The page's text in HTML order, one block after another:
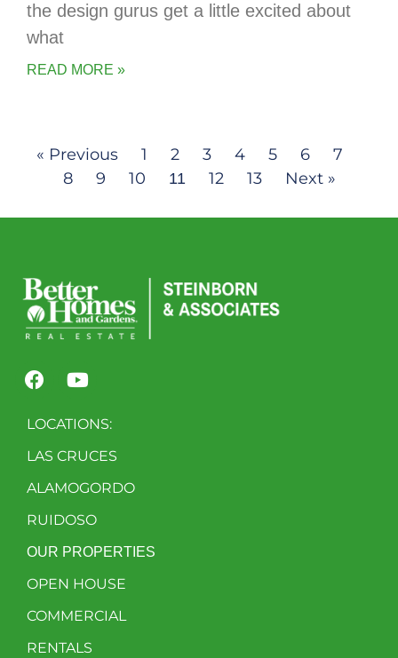
the design gurus get a little excited about
what
READ MORE »
« Previous 1 2 3 4 5 6
7
8
9 10 11 12 13 Next »
LOCATIONS:
LAS CRUCES
ALAMOGORDO
RUIDOSO
OUR PROPERTIES
OPEN HOUSE
COMMERCIAL
RENTALS